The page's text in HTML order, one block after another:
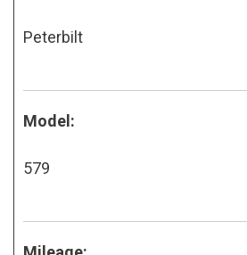
Peterbilt
Model:
579